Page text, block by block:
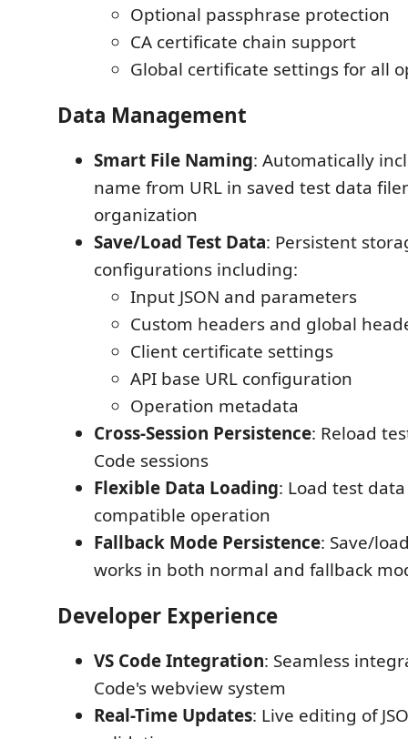
Optional passphrase protection
CA certificate chain support
Global certificate settings for all
Data Management
Smart File Naming: Automatically
name from URL in saved test data
organization
Save/Load Test Data: Persistent
configurations including:
Input JSON and parameters
Custom headers and global
Client certificate settings
API base URL configuration
Operation metadata
Cross-Session Persistence: Reload
Code sessions
Flexible Data Loading: Load test
compatible operation
Fallback Mode Persistence: Save/
works in both normal and fallback
Developer Experience
VS Code Integration: Seamless
Code's webview system
Real-Time Updates: Live editing of